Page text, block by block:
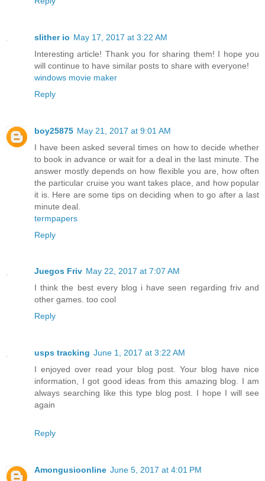
slither io May 17, 2017 at 3:22 AM
Interesting article! Thank you for sharing them! I hope you
will continue to have similar posts to share with everyone!
windows movie maker
Reply
boy25875 May 21, 2017 at 9:01 AM
I have been asked several times on how to decide whether
to book in advance or wait for a deal in the last minute. The
answer mostly depends on how flexible you are, how often
the particular cruise you want takes place, and how popular
it is. Here are some tips on deciding when to go after a last
minute deal.
termpapers
Reply
Juegos Friv May 22, 2017 at 7:07 AM
I think the best every blog i have seen regarding friv and
other games. too cool
Reply
usps tracking June 1, 2017 at 3:22 AM
I enjoyed over read your blog post. Your blog have nice
information, I got good ideas from this amazing blog. I am
always searching like this type blog post. I hope I will see
again
Reply
Amongusioonline June 5, 2017 at 4:01 PM